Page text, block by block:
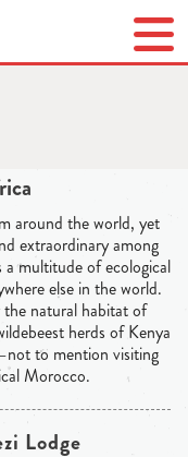
around the world, yet
extraordinary among
multitude of ecological
else in the world.
the natural habitat of
herds of Kenya
to mention visiting
Morocco.
Lodge